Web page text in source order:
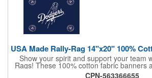
Show your spirit and support your team
Rags! These 100% cotton fabric banners
the USA and feature a massive logo
CPN-563366655